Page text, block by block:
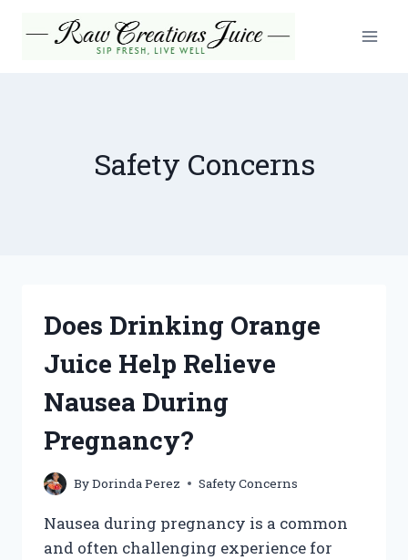
Safety Concerns
Does Drinking Orange
Juice Help Relieve
Nausea During
Pregnancy?
ByDorinda Perez Safety Concerns
Nausea during pregnancy is a common
and often challenging experience for